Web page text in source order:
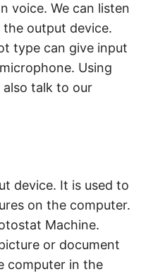
voice. We can listen
output device.
type can give input
Using
talk to our
device. It is used to
on the computer.
Machine.
or document
computer in the